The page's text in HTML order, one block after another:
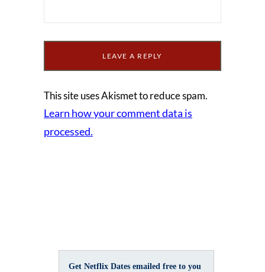
This site uses Akismet to reduce spam.
Learn how your comment data is
processed.
Get Netflix Dates emailed free to you